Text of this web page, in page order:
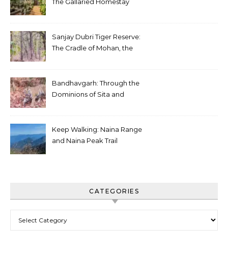
Sanjay Dubri Tiger Reserve:
The Cradle of Mohan, the
Bandhavgarh: Through the
Dominions of Sita and
Keep Walking: Naina Range
and Naina Peak Trail
CATEGORIES